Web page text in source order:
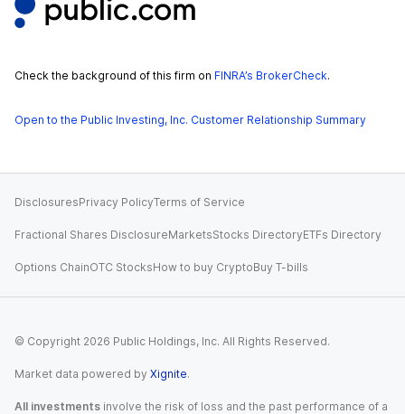
Check the background of this firm on FINRA’s BrokerCheck.
Open to the Public Investing, Inc. Customer Relationship Summary
DisclosuresPrivacy PolicyTerms of Service
Fractional Shares DisclosureMarketsStocks DirectoryETFs Directory
Options ChainOTC StocksHow to buy CryptoBuy T-bills
© Copyright 2026 Public Holdings, Inc. All Rights Reserved.
Market data powered by Xignite.
All investments involve the risk of loss and the past performance of a